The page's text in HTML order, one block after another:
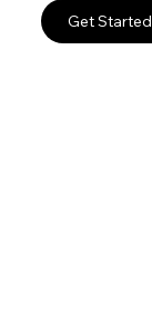
Get Started